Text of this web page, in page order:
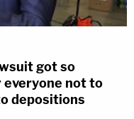
got so
everyone not to
depositions